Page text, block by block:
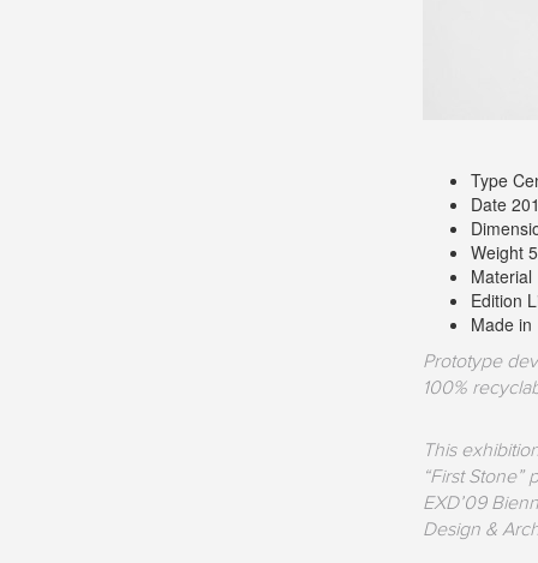
Type
Date
Weight
Material
Edition
Made in
Prototype
100%
This
“First
EXD’09
Design &